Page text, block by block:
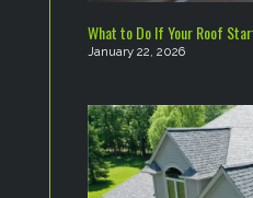
What to Do If Your Roof
January 22, 2026